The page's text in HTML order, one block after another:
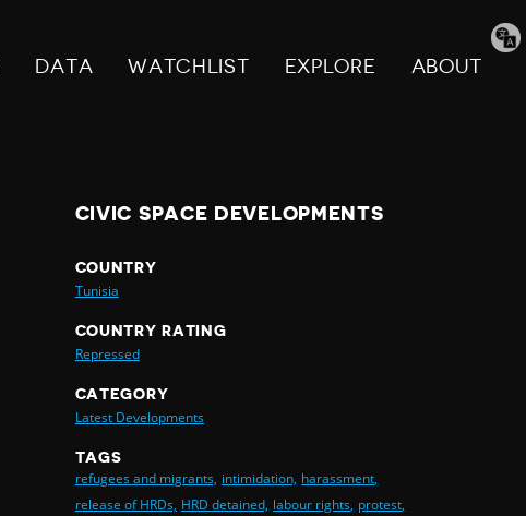
DATA WATCHLIST EXPLORE ABOUT
CIVIC SPACE DEVELOPMENTS
COUNTRY
Tunisia
COUNTRY RATING
Repressed
CATEGORY
Latest Developments
TAGS
refugees and migrants, intimidation, harassment,
release of HRDs, HRD detained, labour rights, protest,